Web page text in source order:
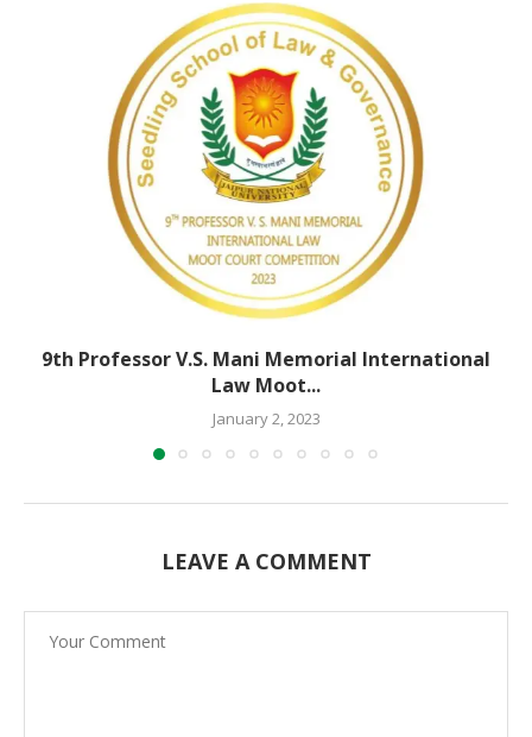
9th Professor V.S. Mani Memorial International
Law Moot...
January 2, 2023
LEAVE A COMMENT